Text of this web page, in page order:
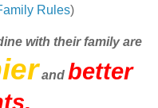
Rules)
with their family are
and better